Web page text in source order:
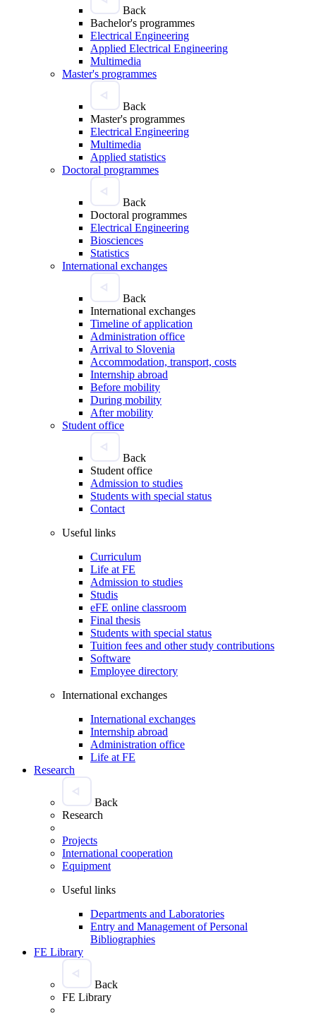
Back
Bachelor's programmes
Electrical Engineering
Applied Electrical Engineering
Multimedia
Master's programmes
Back
Master's programmes
Electrical Engineering
Multimedia
Applied statistics
Doctoral programmes
Back
Doctoral programmes
Electrical Engineering
Biosciences
Statistics
International exchanges
Back
International exchanges
Timeline of application
Administration office
Arrival to Slovenia
Accommodation, transport, costs
Internship abroad
Before mobility
During mobility
After mobility
Student office
Back
Student office
Admission to studies
Students with special status
Contact
Useful links
Curriculum
Life at FE
Admission to studies
Studis
eFE online classroom
Final thesis
Students with special status
Tuition fees and other study contributions
Software
Employee directory
International exchanges
International exchanges
Internship abroad
Administration office
Life at FE
Research
Back
Research
Projects
International cooperation
Equipment
Useful links
Departments and Laboratories
Entry and Management of Personal
Bibliographies
FE Library
Back
FE Library